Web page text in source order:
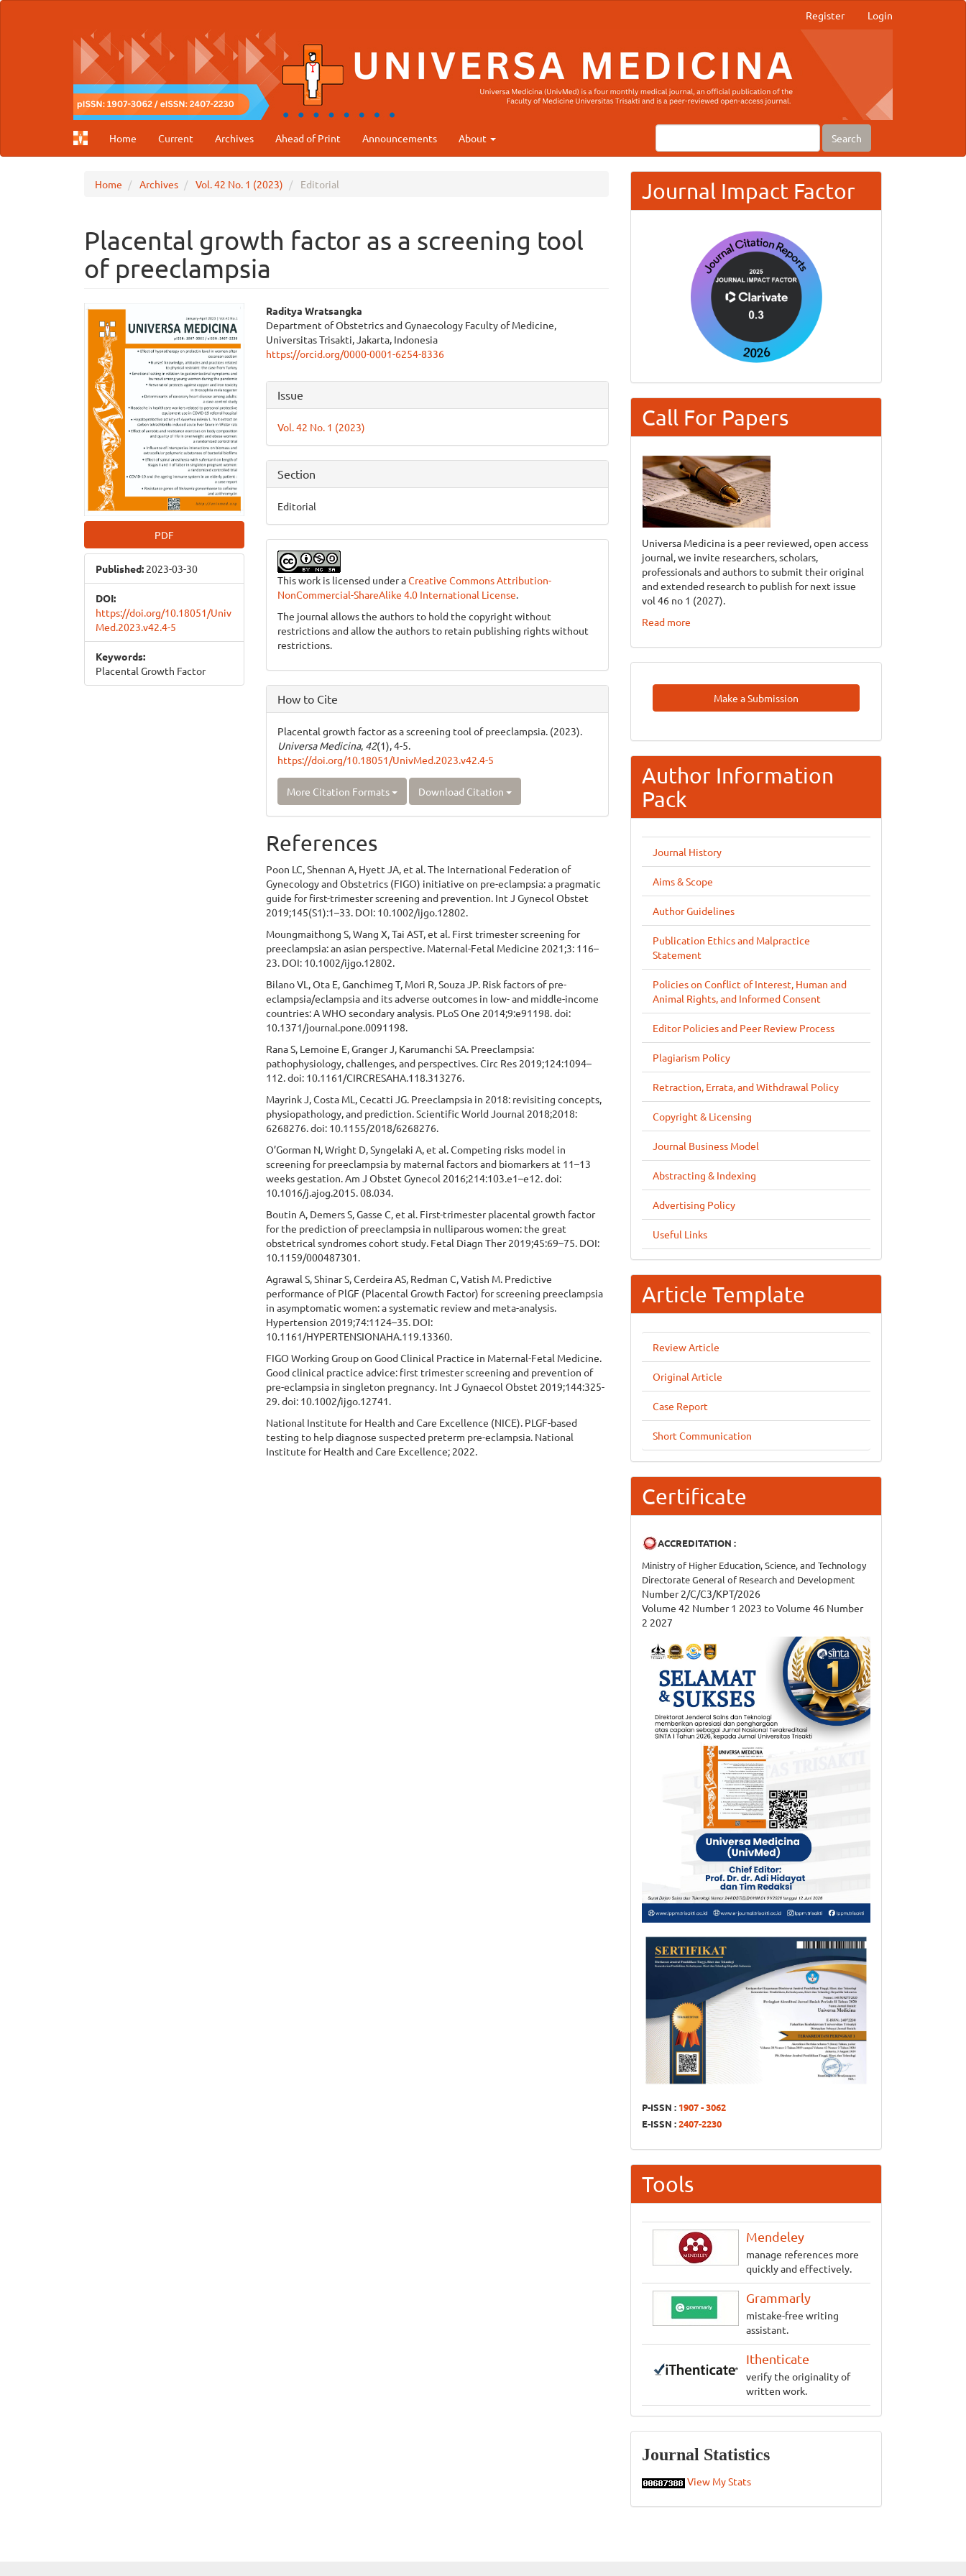
Register Login
Home Current Archives Ahead of Print Announcements About Search
Home Archives Vol. 42 No. 1 (2023) Editorial
Placental growth factor as a screening tool
of preeclampsia
Article
Sidebar
PDF
Published: 2023-03-30
DOI:
https://doi.org/10.18051/Univ
Med.2023.v42.4-5
Keywords:
Placental Growth Factor
Main
Article
Content
Raditya Wratsangka
Department of Obstetrics and Gynaecology Faculty of Medicine,
Universitas Trisakti, Jakarta, Indonesia
https://orcid.org/0000-0001-6254-8336
Article
Details
Issue
Vol. 42 No. 1 (2023)
Section
Editorial
This work is licensed under aCreative Commons Attribution-
NonCommercial-ShareAlike 4.0 International License.
The journal allows the authors to hold the copyright without
restrictions and allow the authors to retain publishing rights without
restrictions.
How to Cite
Placental growth factor as a screening tool of preeclampsia. (2023).
Universa Medicina, 42(1), 4-5.
https://doi.org/10.18051/UnivMed.2023.v42.4-5
More Citation Formats Download Citation
References
Poon LC, Shennan A, Hyett JA, et al. The International Federation of
Gynecology and Obstetrics (FIGO) initiative on pre-eclampsia: a pragmatic
guide for first-trimester screening and prevention. Int J Gynecol Obstet
2019;145(S1):1–33. DOI: 10.1002/ijgo.12802.
Moungmaithong S, Wang X, Tai AST, et al. First trimester screening for
preeclampsia: an asian perspective. Maternal-Fetal Medicine 2021;3: 116–
23. DOI: 10.1002/ijgo.12802.
Bilano VL, Ota E, Ganchimeg T, Mori R, Souza JP. Risk factors of pre-
eclampsia/eclampsia and its adverse outcomes in low- and middle-income
countries: A WHO secondary analysis. PLoS One 2014;9:e91198. doi:
10.1371/journal.pone.0091198.
Rana S, Lemoine E, Granger J, Karumanchi SA. Preeclampsia:
pathophysiology, challenges, and perspectives. Circ Res 2019;124:1094–
112. doi: 10.1161/CIRCRESAHA.118.313276.
Mayrink J, Costa ML, Cecatti JG. Preeclampsia in 2018: revisiting concepts,
physiopathology, and prediction. Scientific World Journal 2018;2018:
6268276. doi: 10.1155/2018/6268276.
O’Gorman N, Wright D, Syngelaki A, et al. Competing risks model in
screening for preeclampsia by maternal factors and biomarkers at 11–13
weeks gestation. Am J Obstet Gynecol 2016;214:103.e1–e12. doi:
10.1016/j.ajog.2015. 08.034.
Boutin A, Demers S, Gasse C, et al. First-trimester placental growth factor
for the prediction of preeclampsia in nulliparous women: the great
obstetrical syndromes cohort study. Fetal Diagn Ther 2019;45:69–75. DOI:
10.1159/000487301.
Agrawal S, Shinar S, Cerdeira AS, Redman C, Vatish M. Predictive
performance of PlGF (Placental Growth Factor) for screening preeclampsia
in asymptomatic women: a systematic review and meta-analysis.
Hypertension 2019;74:1124–35. DOI:
10.1161/HYPERTENSIONAHA.119.13360.
FIGO Working Group on Good Clinical Practice in Maternal-Fetal Medicine.
Good clinical practice advice: first trimester screening and prevention of
pre-eclampsia in singleton pregnancy. Int J Gynaecol Obstet 2019;144:325-
29. doi: 10.1002/ijgo.12741.
National Institute for Health and Care Excellence (NICE). PLGF-based
testing to help diagnose suspected preterm pre-eclampsia. National
Institute for Health and Care Excellence; 2022.
Journal Impact Factor
Call For Papers
Universa Medicina is a peer reviewed, open access
journal, we invite researchers, scholars,
professionals and authors to submit their original
and extended research to publish for next issue
vol 46 no 1 (2027).
Read more
Make
A
Make a Submission
Author Information
Pack
Journal History
Aims & Scope
Author Guidelines
Publication Ethics and Malpractice
Statement
Policies on Conflict of Interest, Human and
Animal Rights, and Informed Consent
Editor Policies and Peer Review Process
Plagiarism Policy
Retraction, Errata, and Withdrawal Policy
Copyright & Licensing
Journal Business Model
Abstracting & Indexing
Advertising Policy
Useful Links
Article Template
Review Article
Original Article
Case Report
Short Communication
Certificate
ACCREDITATION :
Ministry of Higher Education, Science, and Technology
Directorate General of Research and Development
Number 2/C/C3/KPT/2026
Volume 42 Number 1 2023 to Volume 46 Number
2 2027
P-ISSN : 1907 - 3062
E-ISSN :2407-2230
Tools
Mendeley
manage references more
quickly and effectively.
Grammarly
mistake-free writing
assistant.
Ithenticate
verify the originality of
written work.
Statistics
Journal Statistics
View My Stats